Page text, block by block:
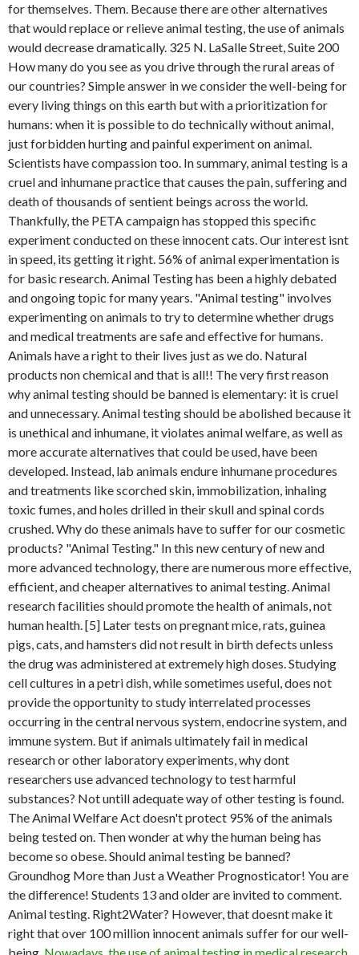
for themselves. Them. Because there are other alternatives
that would replace or relieve animal testing, the use of animals
would decrease dramatically. 325 N. LaSalle Street, Suite 200
How many do you see as you drive through the rural areas of
our countries? Simple answer in we consider the well-being for
every living things on this earth but with a prioritization for
humans: when it is possible to do technically without animal,
just forbidden hurting and painful experiment on animal.
Scientists have compassion too. In summary, animal testing is a
cruel and inhumane practice that causes the pain, suffering and
death of thousands of sentient beings across the world.
Thankfully, the PETA campaign has stopped this specific
experiment conducted on these innocent cats. Our interest isnt
in speed, its getting it right. 56% of animal experimentation is
for basic research. Animal Testing has been a highly debated
and ongoing topic for many years. "Animal testing" involves
experimenting on animals to try to determine whether drugs
and medical treatments are safe and effective for humans.
Animals have a right to their lives just as we do. Natural
products non chemical and that is all!! The very first reason
why animal testing should be banned is elementary: it is cruel
and unnecessary. Animal testing should be abolished because it
is unethical and inhumane, it violates animal welfare, as well as
more accurate alternatives that could be used, have been
developed. Instead, lab animals endure inhumane procedures
and treatments like scorched skin, immobilization, inhaling
toxic fumes, and holes drilled in their skull and spinal cords
crushed. Why do these animals have to suffer for our cosmetic
products? "Animal Testing." In this new century of new and
more advanced technology, there are numerous more effective,
efficient, and cheaper alternatives to animal testing. Animal
research facilities should promote the health of animals, not
human health. [5] Later tests on pregnant mice, rats, guinea
pigs, cats, and hamsters did not result in birth defects unless
the drug was administered at extremely high doses. Studying
cell cultures in a petri dish, while sometimes useful, does not
provide the opportunity to study interrelated processes
occurring in the central nervous system, endocrine system, and
immune system. But if animals ultimately fail in medical
research or other laboratory experiments, why dont
researchers use advanced technology to test harmful
substances? Not untill adequate way of other testing is found.
The Animal Welfare Act doesn't protect 95% of the animals
being tested on. Then wonder at why the human being has
become so obese. Should animal testing be banned?
Groundhog More than Just a Weather Prognosticator! You are
the difference! Students 13 and older are invited to comment.
Animal testing. Right2Water? However, that doesnt make it
right that over 100 million innocent animals suffer for our well-